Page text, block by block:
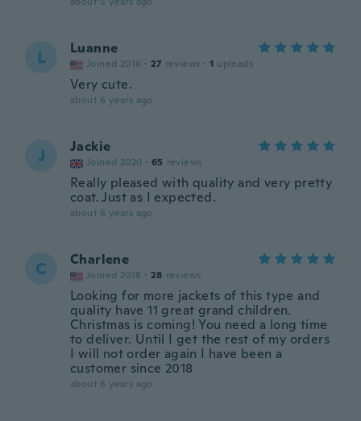
L Luanne
Joined 2016 · 27 reviews · 1 uploads
Very cute.
about 6 years ago
J Jackie
Joined 2020 · 65 reviews
Really pleased with quality and very pretty
coat. Just as I expected.
about 6 years ago
C Charlene
Joined 2018 · 28 reviews
Looking for more jackets of this type and
quality have 11 great grand children.
Christmas is coming! You need a long time
to deliver. Until I get the rest of my orders
I will not order again I have been a
customer since 2018
about 6 years ago